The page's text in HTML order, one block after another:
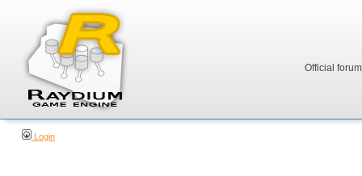
Official
Login